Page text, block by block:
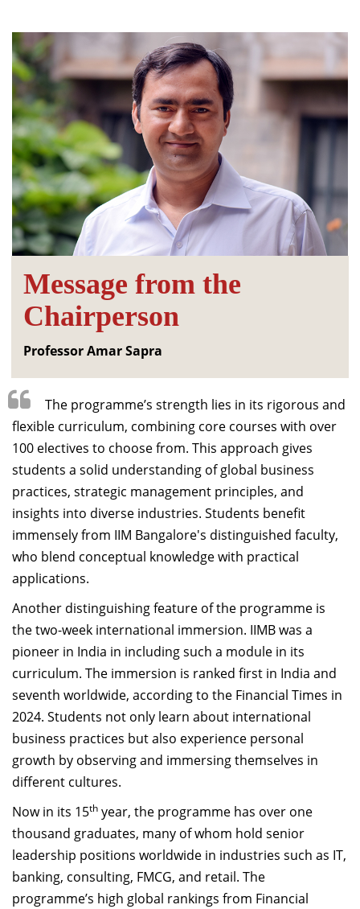
Message from the
Chairperson
Professor Amar Sapra
The programme’s strength lies in its rigorous and
flexible curriculum, combining core courses with over
100 electives to choose from. This approach gives
students a solid understanding of global business
practices, strategic management principles, and
insights into diverse industries. Students benefit
immensely from IIM Bangalore's distinguished faculty,
who blend conceptual knowledge with practical
applications.
Another distinguishing feature of the programme is
the two-week international immersion. IIMB was a
pioneer in India in including such a module in its
curriculum. The immersion is ranked first in India and
seventh worldwide, according to the Financial Times in
2024. Students not only learn about international
business practices but also experience personal
growth by observing and immersing themselves in
different cultures.
Now in its 15th year, the programme has over one
thousand graduates, many of whom hold senior
leadership positions worldwide in industries such as IT,
banking, consulting, FMCG, and retail. The
programme’s high global rankings from Financial